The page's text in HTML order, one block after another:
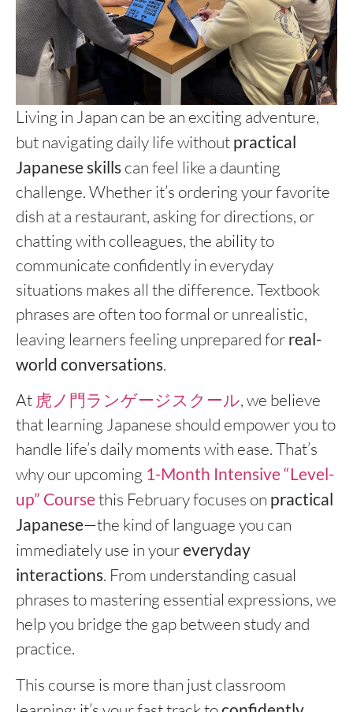
Living in Japan can be an exciting adventure,
but navigating daily life without practical
Japanese skills can feel like a daunting
challenge. Whether it’s ordering your favorite
dish at a restaurant, asking for directions, or
chatting with colleagues, the ability to
communicate confidently in everyday
situations makes all the difference. Textbook
phrases are often too formal or unrealistic,
leaving learners feeling unprepared for real-
world conversations.
At 虎ノ門ランゲージスクール, we believe
that learning Japanese should empower you to
handle life’s daily moments with ease. That’s
why our upcoming 1-Month Intensive “Level-
up” Coursethis February focuses on practical
Japanese—the kind of language you can
immediately use in youreveryday
interactions. From understanding casual
phrases to mastering essential expressions, we
help you bridge the gap between study and
practice.
This course is more than just classroom